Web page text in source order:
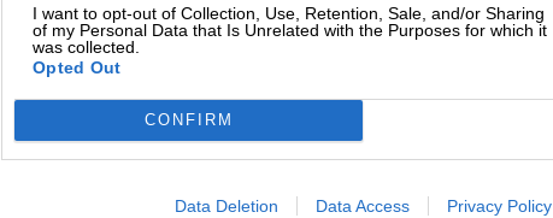
I want to opt-out of Collection, Use, Retention, Sale, and/or Sharing
of my Personal Data that Is Unrelated with the Purposes for which it
was collected.
Opted Out
CONFIRM
Data Deletion Data Access Privacy Policy